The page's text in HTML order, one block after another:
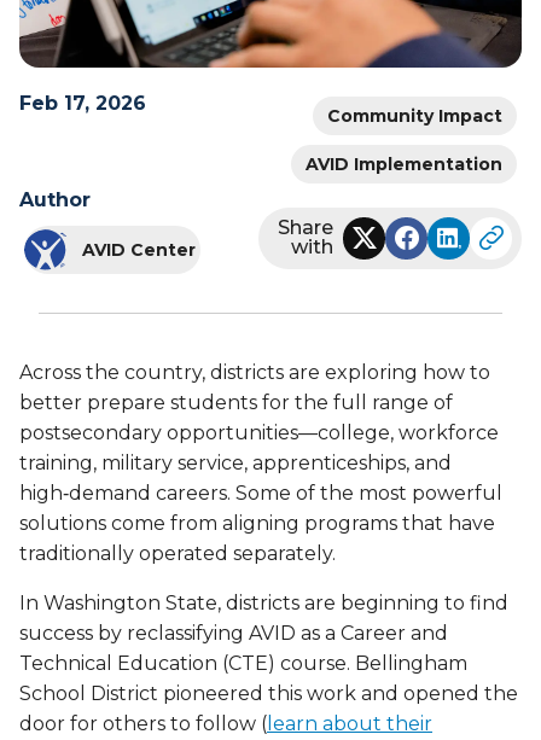
Feb 17, 2026
Community Impact
AVID Implementation
Author
AVID Center
Share
with
Across the country, districts are exploring how to
better prepare students for the full range of
postsecondary opportunities—college, workforce
training, military service, apprenticeships, and
high‑demand careers. Some of the most powerful
solutions come from aligning programs that have
traditionally operated separately.
In Washington State, districts are beginning to find
success by reclassifying AVID as a Career and
Technical Education (CTE) course. Bellingham
School District pioneered this work and opened the
door for others to follow ( learn about their